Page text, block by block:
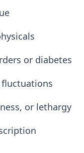
or diabetes
or lethargy